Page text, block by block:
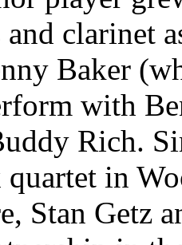
and clarinet
Baker
with
Rich.
quartet in
Stan Getz